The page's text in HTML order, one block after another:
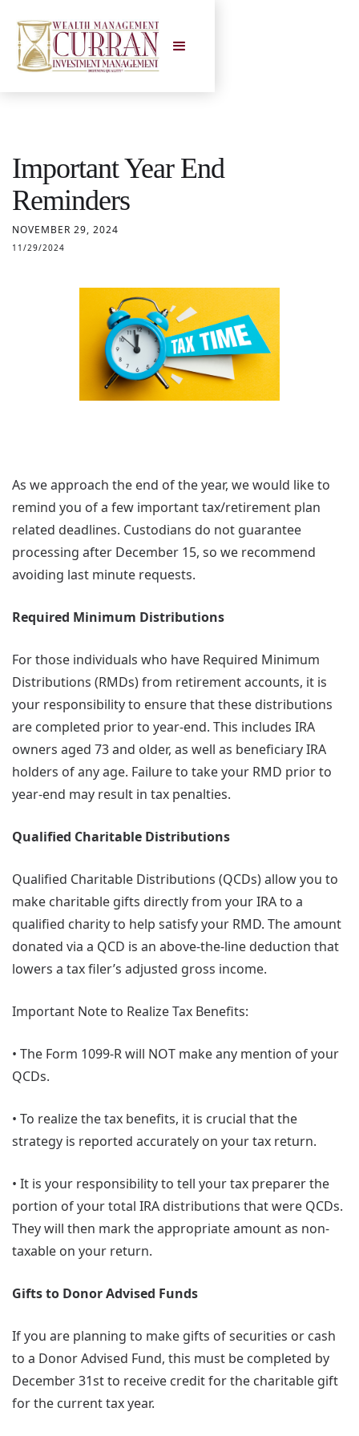
Important Year End
Reminders
NOVEMBER 29, 2024
11/29/2024
As we approach the end of the year, we would like to
remind you of a few important tax/retirement plan
related deadlines. Custodians do not guarantee
processing after December 15, so we recommend
avoiding last minute requests.
Required Minimum Distributions
For those individuals who have Required Minimum
Distributions (RMDs) from retirement accounts, it is
your responsibility to ensure that these distributions
are completed prior to year-end. This includes IRA
owners aged 73 and older, as well as beneficiary IRA
holders of any age. Failure to take your RMD prior to
year-end may result in tax penalties.
Qualified Charitable Distributions
Qualified Charitable Distributions (QCDs) allow you to
make charitable gifts directly from your IRA to a
qualified charity to help satisfy your RMD. The amount
donated via a QCD is an above-the-line deduction that
lowers a tax filer’s adjusted gross income.
Important Note to Realize Tax Benefits:
• The Form 1099-R will NOT make any mention of your
QCDs.
• To realize the tax benefits, it is crucial that the
strategy is reported accurately on your tax return.
• It is your responsibility to tell your tax preparer the
portion of your total IRA distributions that were QCDs.
They will then mark the appropriate amount as non-
taxable on your return.
Gifts to Donor Advised Funds
If you are planning to make gifts of securities or cash
to a Donor Advised Fund, this must be completed by
December 31st to receive credit for the charitable gift
for the current tax year.